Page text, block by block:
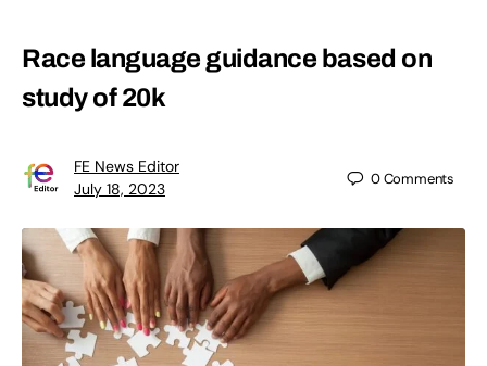
Race language guidance based on
study of 20k
FE News Editor
July 18, 2023
0Comments